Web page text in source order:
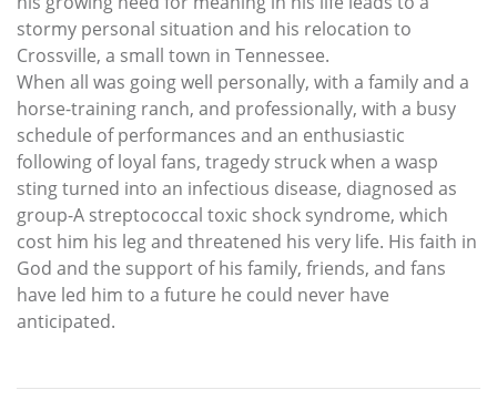
stormy personal situation and his relocation to
Crossville, a small town in Tennessee.
When all was going well personally, with a family and a
horse-training ranch, and professionally, with a busy
schedule of performances and an enthusiastic
following of loyal fans, tragedy struck when a wasp
sting turned into an infectious disease, diagnosed as
group-A streptococcal toxic shock syndrome, which
cost him his leg and threatened his very life. His faith in
God and the support of his family, friends, and fans
have led him to a future he could never have
anticipated.